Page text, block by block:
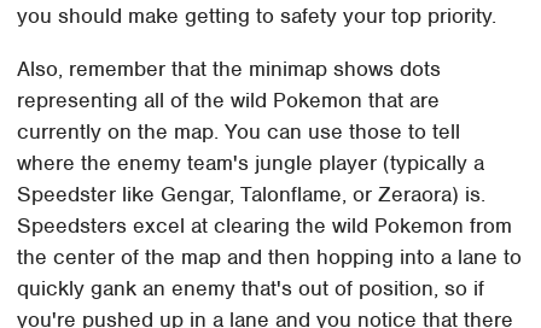
you should make getting to safety your top priority.
Also, remember that the minimap shows dots
representing all of the wild Pokemon that are
currently on the map. You can use those to tell
where the enemy team's jungle player (typically a
Speedster like Gengar, Talonflame, or Zeraora) is.
Speedsters excel at clearing the wild Pokemon from
the center of the map and then hopping into a lane to
quickly gank an enemy that's out of position, so if
you're pushed up in a lane and you notice that there